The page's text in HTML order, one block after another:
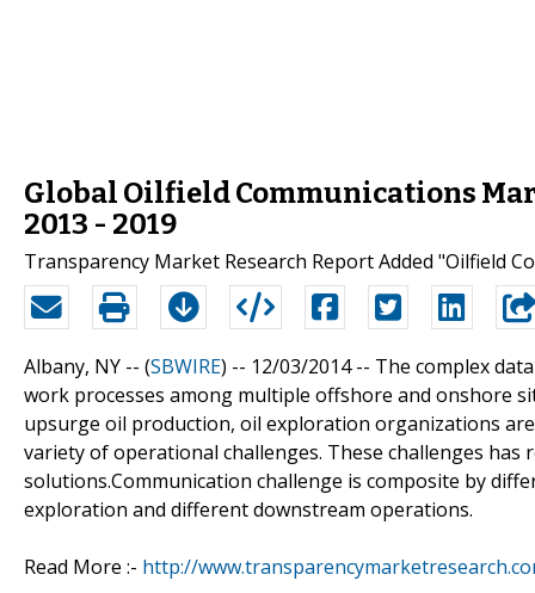
Global Oilfield Communications
2013 - 2019
Transparency Market Research Report Added "Oilfield
Albany, NY -- (SBWIRE) -- 12/03/2014 -- The complex
work processes among multiple offshore and onshore
upsurge oil production, oil exploration organizations
variety of operational challenges. These challenges
solutions.Communication challenge is composite by
exploration and different downstream operations.
Read More :- http://